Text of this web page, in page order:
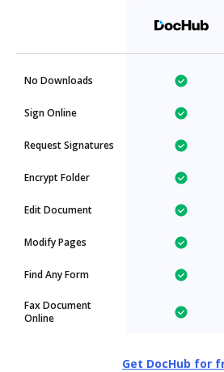
No Downloads
Sign Online
Request Signatures
Encrypt Folder
Edit Document
Modify Pages
Find Any Form
Fax Document
Online
Get DocHub for